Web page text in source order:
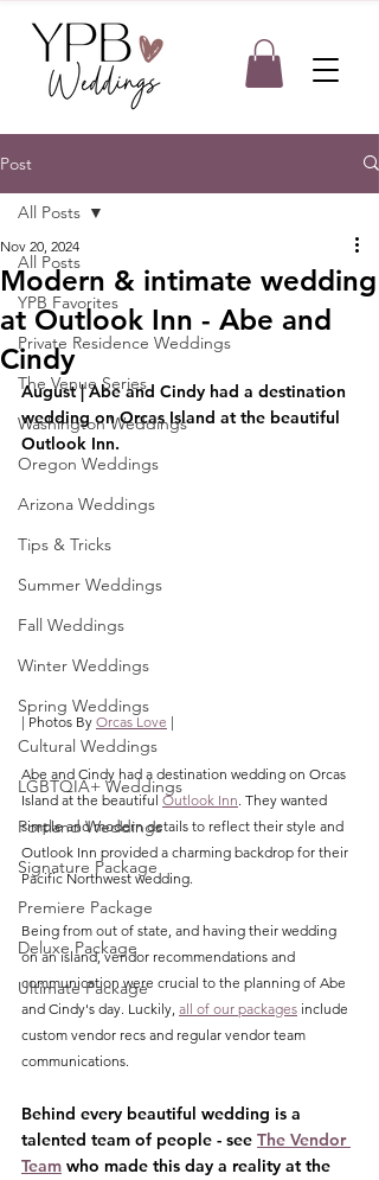
Post
All Posts
YPB Favorites
Private Residence Weddings
The Venue Series
Washington Weddings
Oregon Weddings
Arizona Weddings
Tips & Tricks
Summer Weddings
Fall Weddings
Winter Weddings
Spring Weddings
Cultural Weddings
LGBTQIA+ Weddings
Portland Weddings
Signature Package
Premiere Package
Deluxe Package
Ultimate Package
All Posts
Modern & intimate wedding
at Outlook Inn - Abe and
Cindy
Nov 20, 2024
August | Abe and Cindy had a destination
wedding on Orcas Island at the beautiful
Outlook Inn.
| Photos By Orcas Love |
Abe and Cindy had a destination wedding on Orcas
Island at the beautiful Outlook Inn. They wanted
simple and modern details to reflect their style and
Outlook Inn provided a charming backdrop for their
Pacific Northwest wedding.
Being from out of state, and having their wedding
on an island, vendor recommendations and
communication were crucial to the planning of Abe
and Cindy's day. Luckily, all of our packages include
custom vendor recs and regular vendor team
communications.
Behind every beautiful wedding is a
talented team of people - see The Vendor
Team who made this day a reality at the